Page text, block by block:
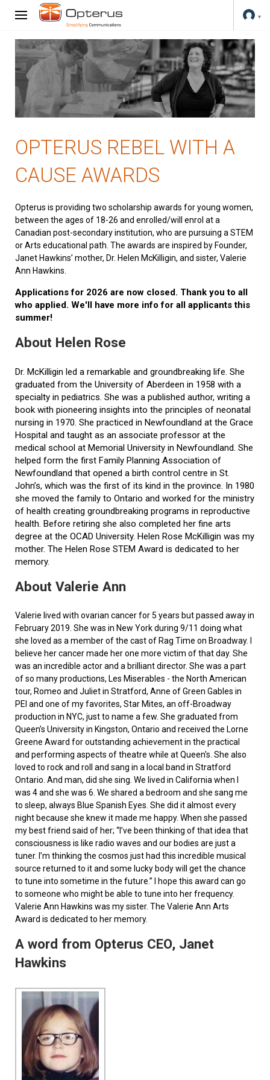
OPTERUS REBEL WITH A
CAUSE AWARDS
Opterus is providing two scholarship awards for young women,
between the ages of 18-26 and enrolled/will enrol at a
Canadian post-secondary institution, who are pursuing a STEM
or Arts educational path. The awards are inspired by Founder,
Janet Hawkins’ mother, Dr. Helen McKilligin, and sister, Valerie
Ann Hawkins.
Applications for 2026 are now closed. Thank you to all
who applied. We'll have more info for all applicants this
summer!
About Helen Rose
Dr. McKilligin led a remarkable and groundbreaking life. She
graduated from the University of Aberdeen in 1958 with a
specialty in pediatrics. She was a published author, writing a
book with pioneering insights into the principles of neonatal
nursing in 1970. She practiced in Newfoundland at the Grace
Hospital and taught as an associate professor at the
medical school at Memorial University in Newfoundland. She
helped form the first Family Planning Association of
Newfoundland that opened a birth control centre in St.
John’s, which was the first of its kind in the province. In 1980
she moved the family to Ontario and worked for the ministry
of health creating groundbreaking programs in reproductive
health. Before retiring she also completed her fine arts
degree at the OCAD University. Helen Rose McKilligin was my
mother. The Helen Rose STEM Award is dedicated to her
memory.
About Valerie Ann
Valerie lived with ovarian cancer for 5 years but passed away in
February 2019. She was in New York during 9/11 doing what
she loved as a member of the cast of Rag Time on Broadway. I
believe her cancer made her one more victim of that day. She
was an incredible actor and a brilliant director. She was a part
of so many productions, Les Miserables - the North American
tour, Romeo and Juliet in Stratford, Anne of Green Gables in
PEI and one of my favorites, Star Mites, an off-Broadway
production in NYC, just to name a few. She graduated from
Queen’s University in Kingston, Ontario and received the Lorne
Greene Award for outstanding achievement in the practical
and performing aspects of theatre while at Queen's. She also
loved to rock and roll and sang in a local band in Stratford
Ontario. And man, did she sing. We lived in California when I
was 4 and she was 6. We shared a bedroom and she sang me
to sleep, always Blue Spanish Eyes. She did it almost every
night because she knew it made me happy. When she passed
my best friend said of her; “I’ve been thinking of that idea that
consciousness is like radio waves and our bodies are just a
tuner. I’m thinking the cosmos just had this incredible musical
source returned to it and some lucky body will get the chance
to tune into sometime in the future.” I hope this award can go
to someone who might be able to tune into her frequency.
Valerie Ann Hawkins was my sister. The Valerie Ann Arts
Award is dedicated to her memory.
A word from Opterus CEO, Janet
Hawkins